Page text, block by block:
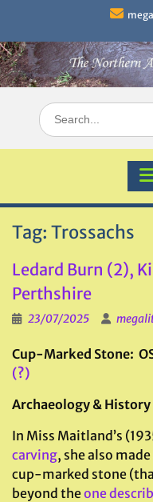
content
Search
for:
Tag: Trossachs
Ledard Burn (2),
Perthshire
23/07/2025
Cup-Marked Stone:
(?)
Archaeology & History
In Miss Maitland’s
carving, she also
cup-marked stone
beyond theone